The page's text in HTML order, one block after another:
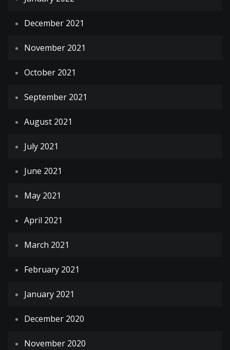
December 2021
November 2021
October 2021
September 2021
August 2021
July 2021
June 2021
May 2021
April 2021
March 2021
February 2021
January 2021
December 2020
November 2020